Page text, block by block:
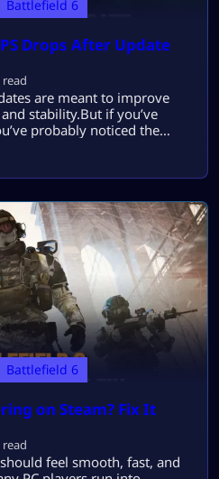
Battlefield 6
Drops After Update
are meant to improve
stability.But if you’ve
probably noticed the
an update: Most players
lowering graphics too
you need: No
Battlefield 6
on Steam? Fix It
feel smooth, fast, and